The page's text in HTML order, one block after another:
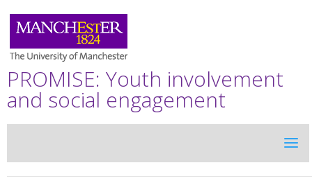
PROMISE: Youth involvement
and social engagement